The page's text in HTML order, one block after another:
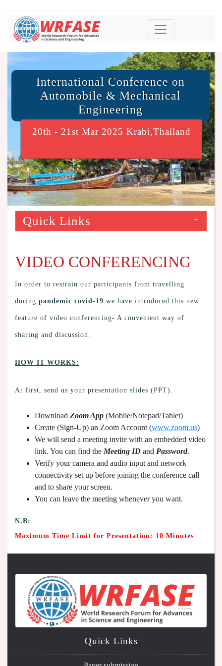
International Conference on
Automobile & Mechanical
Engineering
20th - 21st Mar 2025 Krabi,Thailand
Quick Links +
VIDEO CONFERENCING
In order to restrain our participants from travelling
during pandemic covid-19 we have introduced this new
feature of video conferencing- A convenient way of
sharing and discussion.
HOW IT WORKS:
At first, send us your presentation slides (PPT).
Download Zoom App (Mobile/Notepad/Tablet)
Create (Sign-Up) an Zoom Account (www.zoom.us)
We will send a meeting invite with an embedded video
link. You can find the Meeting ID and Password.
Verify your camera and audio input and network
connectivity set up before joining the conference call
and to share your screen.
You can leave the meeting whenever you want.
N.B:
Maximum Time Limit for Presentation: 10 Minutes
Quick Links